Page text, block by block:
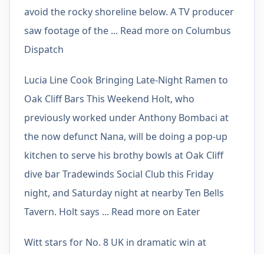
avoid the rocky shoreline below. A TV producer
saw footage of the ... Read more on Columbus
Dispatch
Lucia Line Cook Bringing Late-Night Ramen to
Oak Cliff Bars This Weekend Holt, who
previously worked under Anthony Bombaci at
the now defunct Nana, will be doing a pop-up
kitchen to serve his brothy bowls at Oak Cliff
dive bar Tradewinds Social Club this Friday
night, and Saturday night at nearby Ten Bells
Tavern. Holt says ... Read more on Eater
Witt stars for No. 8 UK in dramatic win at